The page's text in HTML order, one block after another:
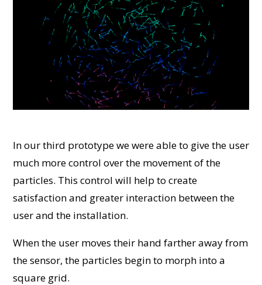
In our third prototype we were able to give the user
much more control over the movement of the
particles. This control will help to create
satisfaction and greater interaction between the
user and the installation.
When the user moves their hand farther away from
the sensor, the particles begin to morph into a
square grid.